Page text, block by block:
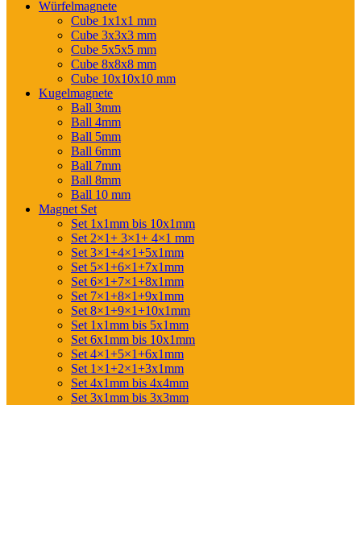
Würfelmagnete
Cube 1x1x1 mm
Cube 3x3x3 mm
Cube 5x5x5 mm
Cube 8x8x8 mm
Cube 10x10x10 mm
Kugelmagnete
Ball 3mm
Ball 4mm
Ball 5mm
Ball 6mm
Ball 7mm
Ball 8mm
Ball 10 mm
Magnet Set
Set 1x1mm bis 10x1mm
Set 2×1+ 3×1+ 4×1 mm
Set 3×1+4×1+5x1mm
Set 5×1+6×1+7x1mm
Set 6×1+7×1+8x1mm
Set 7×1+8×1+9x1mm
Set 8×1+9×1+10x1mm
Set 1x1mm bis 5x1mm
Set 6x1mm bis 10x1mm
Set 4×1+5×1+6x1mm
Set 1×1+2×1+3x1mm
Set 4x1mm bis 4x4mm
Set 3x1mm bis 3x3mm